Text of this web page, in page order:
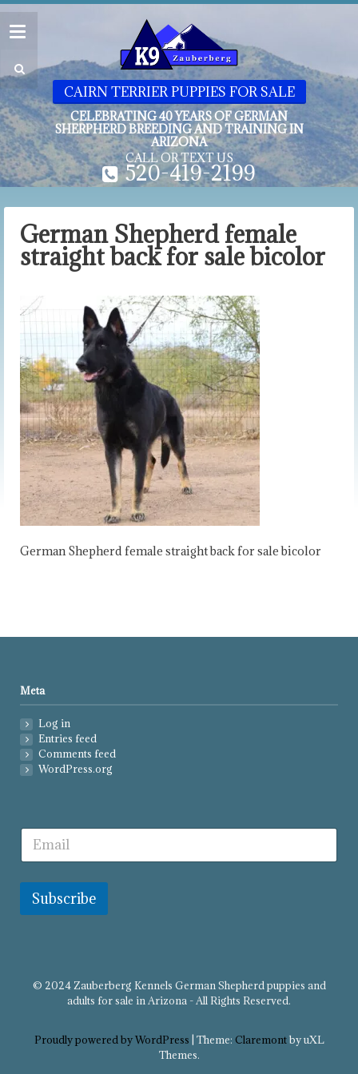
CAIRN TERRIER PUPPIES FOR SALE
CELEBRATING 40 YEARS OF GERMAN
SHERPHERD BREEDING AND TRAINING IN
ARIZONA
CALL OR TEXT US
520-419-2199
German Shepherd female
straight back for sale bicolor
German Shepherd female straight back for sale bicolor
Meta
Log in
Entries feed
Comments feed
WordPress.org
Subscribe
© 2024 Zauberberg Kennels German Shepherd puppies and
adults for sale in Arizona - All Rights Reserved.
Proudly powered by WordPress Theme: Claremontby uXL
Themes.